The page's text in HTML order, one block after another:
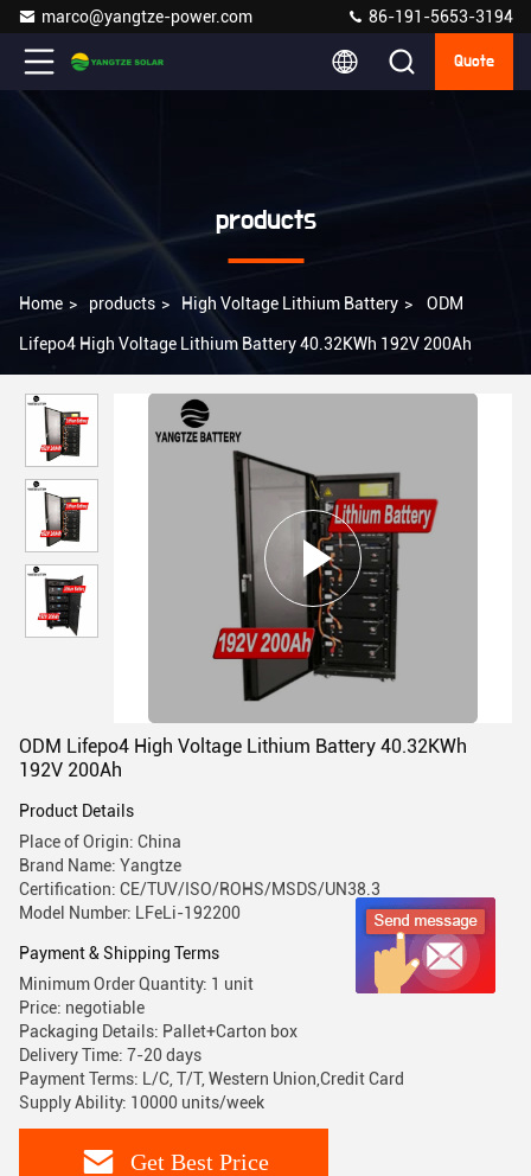
marco@yangtze-power.com 86-191-5653-3194
Quote
products
Home > products > High Voltage Lithium Battery > ODM
Lifepo4 High Voltage Lithium Battery 40.32KWh 192V 200Ah
ODM Lifepo4 High Voltage Lithium Battery 40.32KWh
192V 200Ah
Product Details
Place of Origin: China
Brand Name: Yangtze
Certification: CE/TUV/ISO/ROHS/MSDS/UN38.3
Model Number: LFeLi-192200
Payment & Shipping Terms
Minimum Order Quantity: 1 unit
Price: negotiable
Packaging Details: Pallet+Carton box
Delivery Time: 7-20 days
Payment Terms: L/C, T/T, Western Union,Credit Card
Supply Ability: 10000 units/week
Get Best Price